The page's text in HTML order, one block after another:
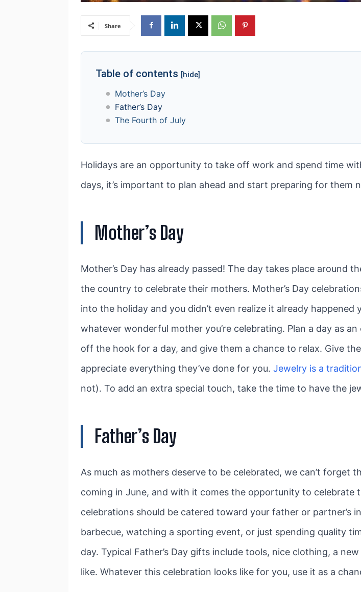
Share
Table of contents [hide]
Mother’s Day
Father’s Day
The Fourth of July
Holidays are an opportunity to take off work and spend time
days, it’s important to plan ahead and start preparing for them
Mother’s Day
Mother’s Day has already passed! The day takes place around
the country to celebrate their mothers. Mother’s Day
into the holiday and you didn’t even realize it already
whatever wonderful mother you’re celebrating. Plan a day as
off the hook for a day, and give them a chance to relax. Give
appreciate everything they’ve done for you.Jewelry is a
not). To add an extra special touch, take the time to have the
Father’s Day
As much as mothers deserve to be celebrated, we can’t forget
coming in June, and with it comes the opportunity to celebrate
celebrations should be catered toward your father or partner’s
barbecue, watching a sporting event, or just spending quality
day. Typical Father’s Day gifts include tools, nice clothing, a
like. Whatever this celebration looks like for you, use it as a